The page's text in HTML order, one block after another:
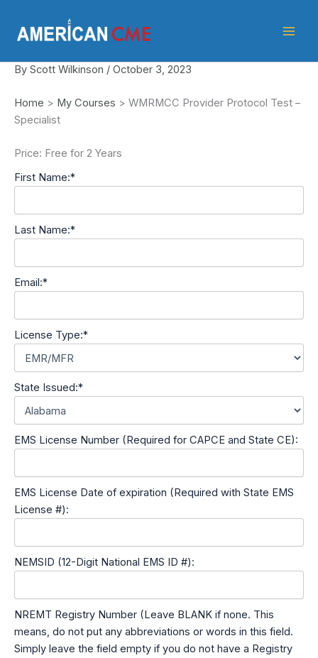
content
By Scott Wilkinson / October 3, 2023
Home > My Courses > WMRMCC Provider Protocol Test –
Specialist
Price: Free for 2 Years
First Name:*
Last Name:*
Email:*
License Type:*
State Issued:*
EMS License Number (Required for CAPCE and State CE):
EMS License Date of expiration (Required with State EMS
License #):
NEMSID (12-Digit National EMS ID #):
NREMT Registry Number (Leave BLANK if none. This
means, do not put any abbreviations or words in this field.
Simply leave the field empty if you do not have a Registry